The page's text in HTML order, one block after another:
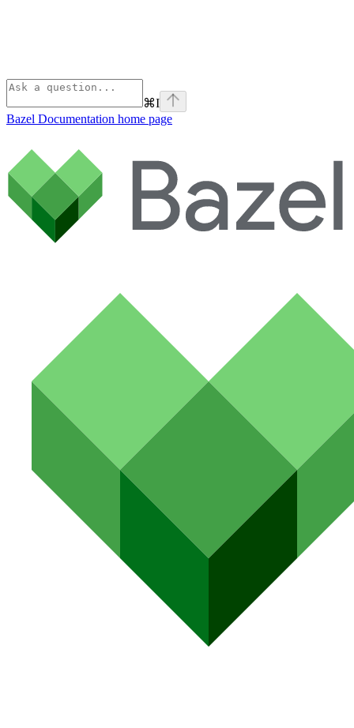
⌘I
Bazel Documentation home page